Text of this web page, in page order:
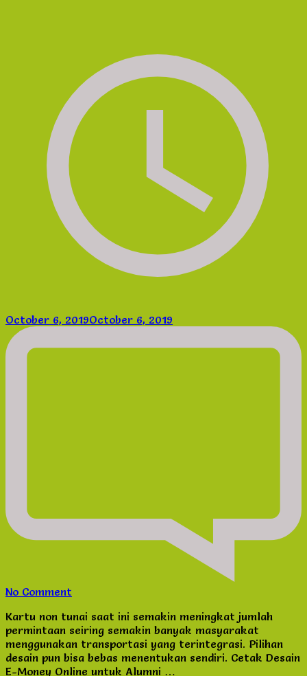
October 6, 2019October 6, 2019
No Comment
Desain
E-
Money
Online
Kartu non tunai saat ini semakin meningkat jumlah
permintaan seiring semakin banyak masyarakat
menggunakan transportasi yang terintegrasi. Pilihan
desain pun bisa bebas menentukan sendiri. Cetak Desain
E-Money Online untuk Alumni …